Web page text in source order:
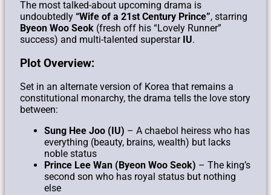
The most talked-about upcoming drama is
undoubtedly “Wife of a 21st Century Prince”, starring
Byeon Woo Seok (fresh off his “Lovely Runner”
success) and multi-talented superstar IU.
Plot Overview:
Set in an alternate version of Korea that remains a
constitutional monarchy, the drama tells the love story
between:
Sung Hee Joo (IU) – A chaebol heiress who has
everything (beauty, brains, wealth) but lacks
noble status
Prince Lee Wan (Byeon Woo Seok) – The king’s
second son who has royal status but nothing
else